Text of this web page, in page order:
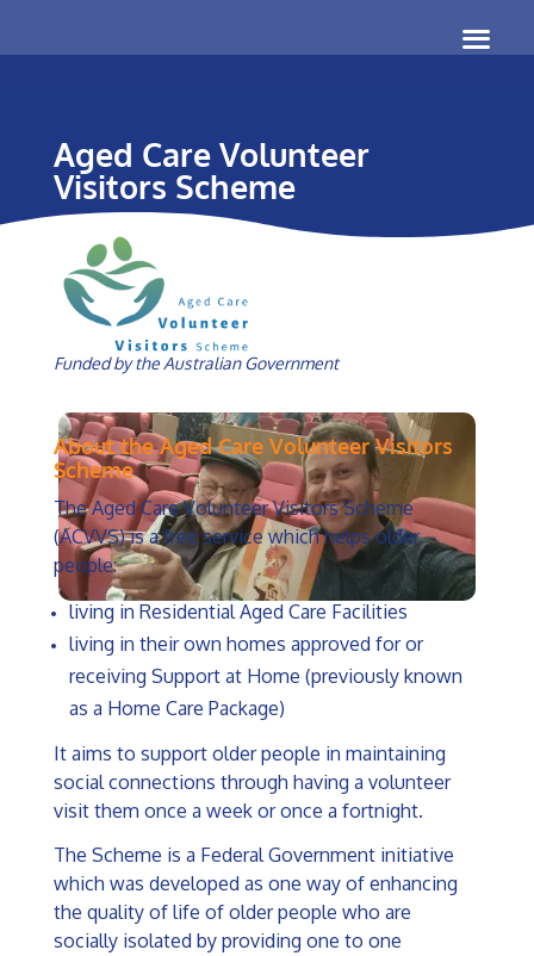
Aged Care Volunteer
Visitors Scheme
Funded by the Australian Government
About the Aged Care Volunteer Visitors
Scheme
The Aged Care Volunteer Visitors Scheme
(ACVVS) is a free service which helps older
people:
living in Residential Aged Care Facilities
living in their own homes approved for or
receiving Support at Home (previously known
as a Home Care Package)
It aims to support older people in maintaining
social connections through having a volunteer
visit them once a week or once a fortnight.
The Scheme is a Federal Government initiative
which was developed as one way of enhancing
the quality of life of older people who are
socially isolated by providing one to one